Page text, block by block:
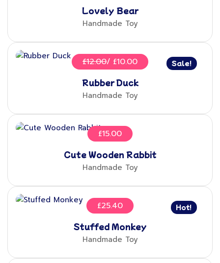
Lovely Bear
Handmade Toy
Sale!
£12.00 £10.00
Rubber Duck
Handmade Toy
£15.00
Cute Wooden Rabbit
Handmade Toy
Hot!
£25.40
Stuffed Monkey
Handmade Toy